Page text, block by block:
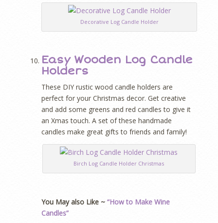
Decorative Log Candle Holder
Easy Wooden Log Candle
Holders
These DIY rustic wood candle holders are
perfect for your Christmas decor. Get creative
and add some greens and red candles to give it
an Xmas touch. A set of these handmade
candles make great gifts to friends and family!
Birch Log Candle Holder Christmas
You May also Like ~ “How to Make Wine
Candles”